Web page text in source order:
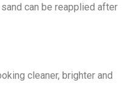
can be reapplied after
cleaner, brighter and